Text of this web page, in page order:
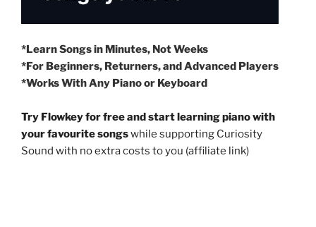
*Learn Songs in Minutes, Not Weeks
*For Beginners, Returners, and Advanced Players
*Works With Any Piano or Keyboard
Try Flowkey for free and start learning piano with
your favourite songswhile supporting Curiosity
Sound with no extra costs to you (affiliate link)